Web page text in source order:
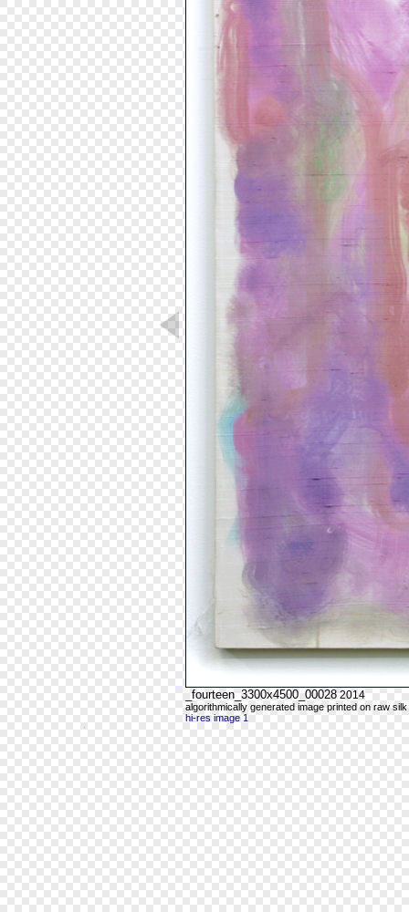
_fourteen_3300x4500_00028 2014
algorithmically generated image printed on raw
hi-res image 1